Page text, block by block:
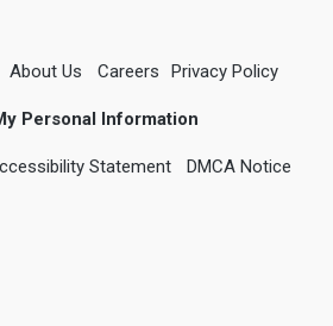
About Us Careers Privacy Policy
Personal Information
Statement DMCA Notice